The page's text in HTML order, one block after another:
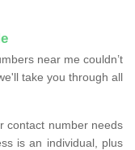
near me couldn’t
take you through all
contact number needs
is an individual, plus